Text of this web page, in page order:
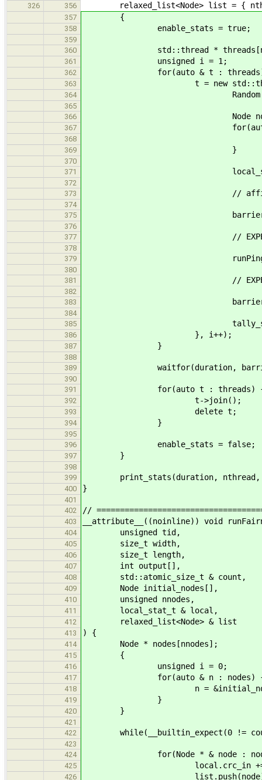
326 356 relaxed_list<Node> list = {
357 {
358 enable_stats = true;
359
360
std::thread *
361 unsigned i = 1;
362 for(auto & t :
363 t = new
364 Random rand(tid
365
366
Node
367 for(auto & n :
368
369 }
370
371
local_stat_t
372
373
//
374
375
376
377
// EXPERIMENT
378
379
380
381
// EXPERIMENT
382
383
384
385
386 }, i++);
387 }
388
389
waitfor(duration,
390
391
for(auto t : threads)
392 t->join();
393 delete t;
394 }
395
396
enable_stats = false;
397 }
398
399
print_stats(duration, nthread,
400 }
401
402
//
403 __attribute__((noinline)) void
404 unsigned tid,
405 size_t width,
406 size_t length,
407 int output[],
408 std::atomic_size_t & count,
409 Node initial_nodes[],
410 unsigned nnodes,
411 local_stat_t & local,
412 relaxed_list<Node> & list
413 ) {
414 Node * nodes[nnodes];
415 {
416 unsigned i = 0;
417 for(auto & n : nodes)
418 n =
419 }
420 }
421
422
while(__builtin_expect(0 !=
423
424
for(Node * & node :
425 local.crc_in +=
426